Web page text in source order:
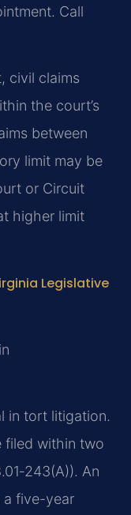
Call
civil claims
the court’s
between
limit may be
or Circuit
higher limit
Legislative
in tort litigation.
filed within two
An
five-year